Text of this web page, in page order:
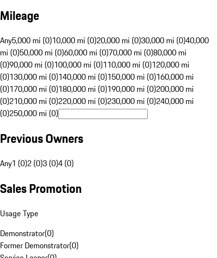
Mileage
Any5,000 mi (0)10,000 mi (0)20,000 mi (0)30,000 mi (0)40,000
mi (0)50,000 mi (0)60,000 mi (0)70,000 mi (0)80,000 mi
(0)90,000 mi (0)100,000 mi (0)110,000 mi (0)120,000 mi
(0)130,000 mi (0)140,000 mi (0)150,000 mi (0)160,000 mi
(0)170,000 mi (0)180,000 mi (0)190,000 mi (0)200,000 mi
(0)210,000 mi (0)220,000 mi (0)230,000 mi (0)240,000 mi
(0)250,000 mi (0)
Previous Owners
Any1 (0)2 (0)3 (0)4 (0)
Sales Promotion
Usage Type
Demonstrator(0)
Former Demonstrator(0)